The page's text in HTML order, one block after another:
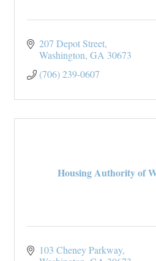
207 Depot Street
Washington GA 30673
(706) 239-0607
Housing Authority of
103 Cheney Parkway